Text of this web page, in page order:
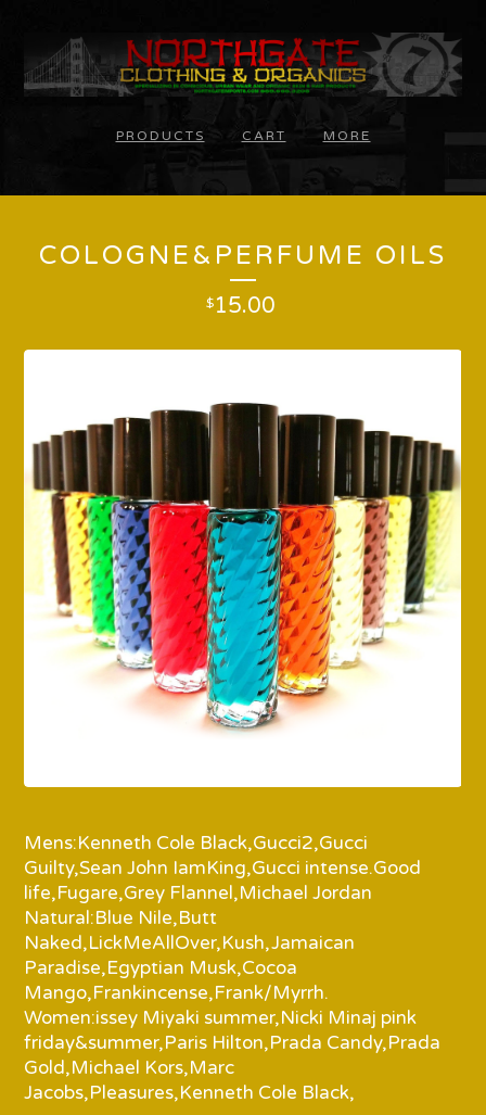
PRODUCTS CART MORE
COLOGNE&PERFUME OILS
$15.00
Mens:Kenneth Cole Black,Gucci2,Gucci
Guilty,Sean John IamKing,Gucci intense.Good
life,Fugare,Grey Flannel,Michael Jordan
Natural:Blue Nile,Butt
Naked,LickMeAllOver,Kush,Jamaican
Paradise,Egyptian Musk,Cocoa
Mango,Frankincense,Frank/Myrrh.
Women:issey Miyaki summer,Nicki Minaj pink
friday&summer,Paris Hilton,Prada Candy,Prada
Gold,Michael Kors,Marc
Jacobs,Pleasures,Kenneth Cole Black,